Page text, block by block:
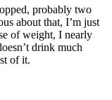
probably two
about that, I’m just
of weight, I nearly
drink much
of it.